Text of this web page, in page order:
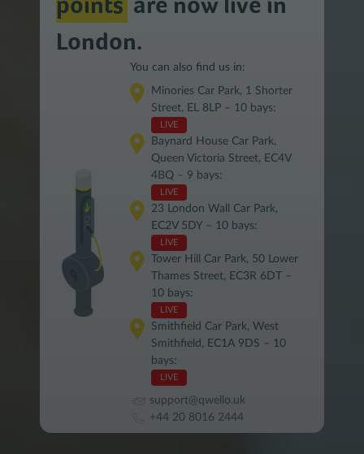
London.
You can also find us in:
Minories Car Park, 1 Shorter
Street, EL 8LP – 10 bays:
LIVE
Baynard House Car Park,
Queen Victoria Street, EC4V
4BQ – 9 bays:
LIVE
23 London Wall Car Park,
EC2V 5DY – 10 bays:
LIVE
Tower Hill Car Park, 50 Lower
Thames Street, EC3R 6DT –
10 bays:
LIVE
Smithfield Car Park, West
Smithfield, EC1A 9DS – 10
bays:
LIVE
support@qwello.uk
+44 20 8016 2444